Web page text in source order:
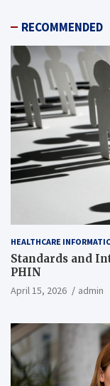
RECOMMENDED
HEALTHCARE
Standards and
PHIN
April 15, 2026 admin